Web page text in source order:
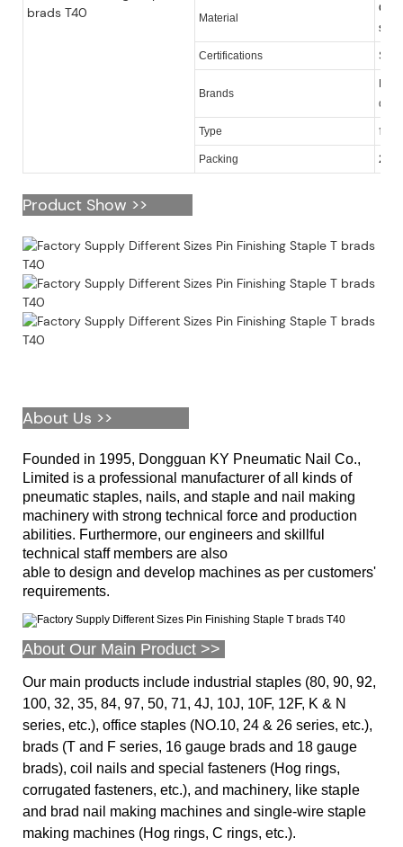
Material
Certifications SGS
Brands
KY,
Type 16
Packing
Product Show >>
About Us >>
Founded in 1995, Dongguan KY Pneumatic Nail Co.,
Limited is a professional manufacturer of all kinds of
pneumatic staples, nails, and staple and nail making
machinery with strong technical force and production
abilities. Furthermore, our engineers and skillful
technical staff members are also
able to design and develop machines as per customers'
requirements.
About Our Main Product >>
Our main products include industrial staples (80, 90, 92,
100, 32, 35, 84, 97, 50, 71, 4J, 10J, 10F, 12F, K & N
series, etc.), office staples (NO.10, 24 & 26 series, etc.),
brads (T and F series, 16 gauge brads and 18 gauge
brads), coil nails and special fasteners (Hog rings,
corrugated fasteners, etc.), and machinery, like staple
and brad nail making machines and single-wire staple
making machines (Hog rings, C rings, etc.).